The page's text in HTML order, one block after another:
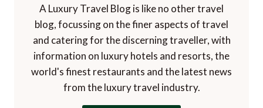
A Luxury Travel Blog is like no other travel
blog, focussing on the finer aspects of travel
and catering for the discerning traveller, with
information on luxury hotels and resorts, the
world's finest restaurants and the latest news
from the luxury travel industry.